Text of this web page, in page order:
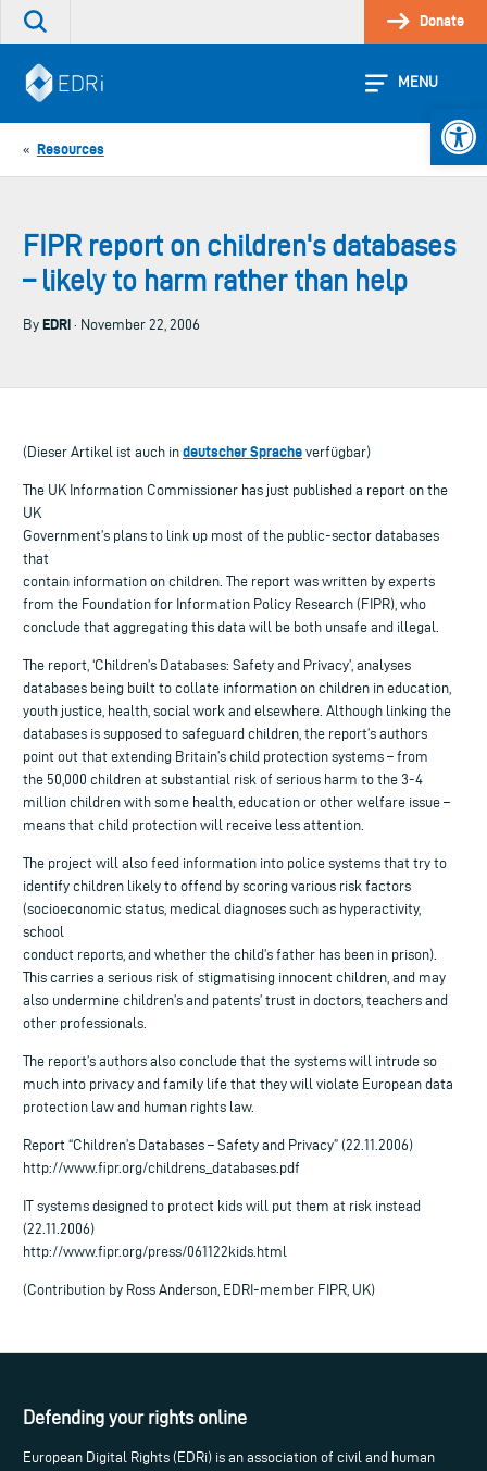
Skip
Search
site
Donate
MENU
« Resources
FIPR report on children's databases
– likely to harm rather than help
By EDRi · November 22, 2006
(Dieser Artikel ist auch in deutscher Sprache verfügbar)
The UK Information Commissioner has just published a report on the
UK
Government’s plans to link up most of the public-sector databases
that
contain information on children. The report was written by experts
from the Foundation for Information Policy Research (FIPR), who
conclude that aggregating this data will be both unsafe and illegal.
The report, ‘Children’s Databases: Safety and Privacy’, analyses
databases being built to collate information on children in education,
youth justice, health, social work and elsewhere. Although linking the
databases is supposed to safeguard children, the report’s authors
point out that extending Britain’s child protection systems – from
the 50,000 children at substantial risk of serious harm to the 3-4
million children with some health, education or other welfare issue –
means that child protection will receive less attention.
The project will also feed information into police systems that try to
identify children likely to offend by scoring various risk factors
(socioeconomic status, medical diagnoses such as hyperactivity,
school
conduct reports, and whether the child’s father has been in prison).
This carries a serious risk of stigmatising innocent children, and may
also undermine children’s and patents’ trust in doctors, teachers and
other professionals.
The report’s authors also conclude that the systems will intrude so
much into privacy and family life that they will violate European data
protection law and human rights law.
Report “Children’s Databases – Safety and Privacy” (22.11.2006)
http://www.fipr.org/childrens_databases.pdf
IT systems designed to protect kids will put them at risk instead
(22.11.2006)
http://www.fipr.org/press/061122kids.html
(Contribution by Ross Anderson, EDRI-member FIPR, UK)
Defending your rights online
European Digital Rights (EDRi) is an association of civil and human